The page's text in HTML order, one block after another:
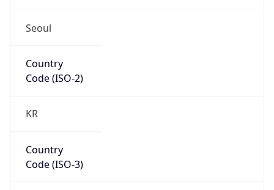
Seoul
Country
Code (ISO-2)
KR
Country
Code (ISO-3)